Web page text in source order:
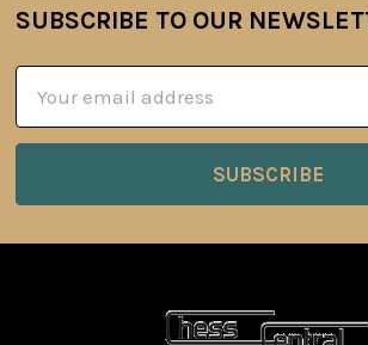
Footer
SUBSCRIBE TO OUR
Address